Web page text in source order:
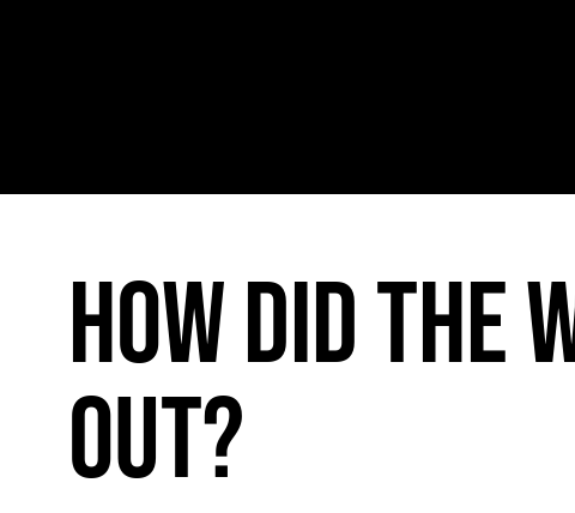
How did the
out?